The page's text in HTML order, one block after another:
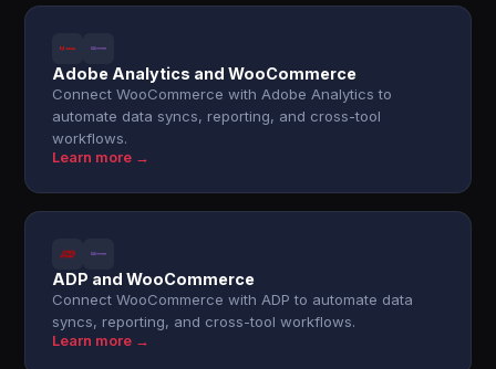
Adobe Analytics and WooCommerce
Connect WooCommerce with Adobe Analytics to
automate data syncs, reporting, and cross-tool
workflows.
Learn more →
ADP and WooCommerce
Connect WooCommerce with ADP to automate data
syncs, reporting, and cross-tool workflows.
Learn more →